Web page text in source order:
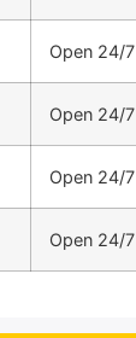
Open 24/7
Open 24/7
Open 24/7
Open 24/7